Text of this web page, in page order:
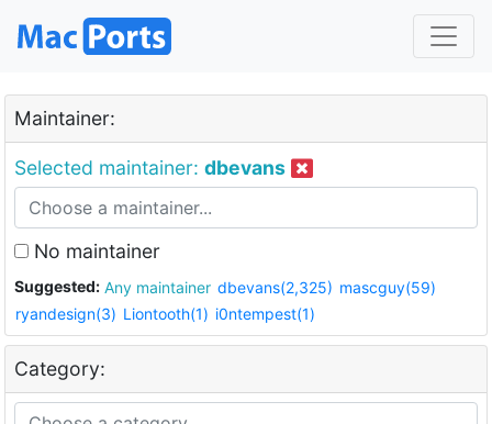
Maintainer:
Selected maintainer: dbevans
No maintainer
Suggested: Any maintainer dbevans(2,325) mascguy(59)
ryandesign(3) Liontooth(1) i0ntempest(1)
Category: